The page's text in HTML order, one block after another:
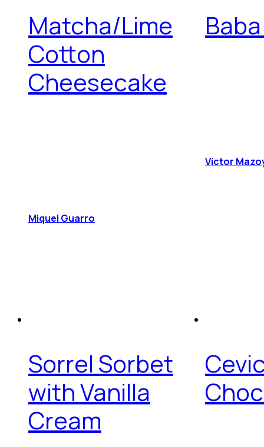
Matcha/Lime
Cotton
Cheesecake
Miquel Guarro
Victor
Sorrel Sorbet
with Vanilla
Cream